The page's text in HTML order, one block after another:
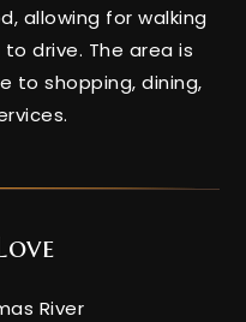
allowing for walking
drive. The area is
to shopping, dining,
River